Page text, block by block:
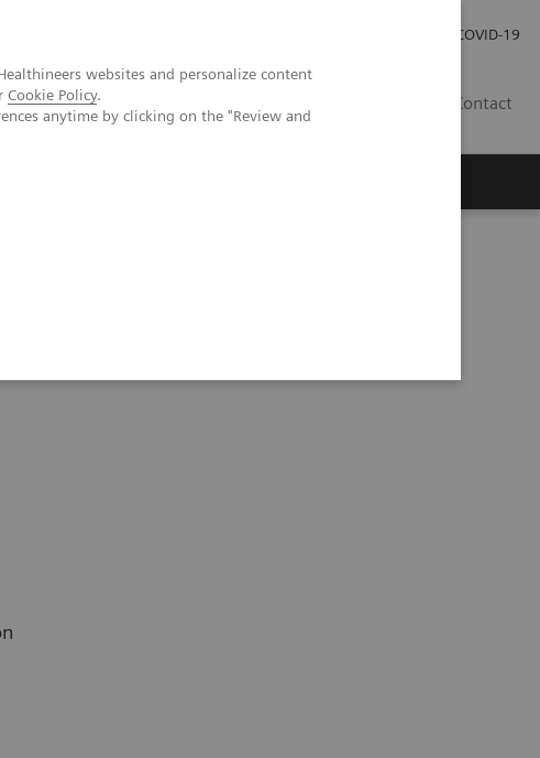
websites and personalize content
Cookie Policy.
anytime by clicking on the "Review and
COVID-19
Contact